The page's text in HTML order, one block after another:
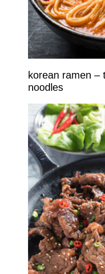
korean ramen –
noodles